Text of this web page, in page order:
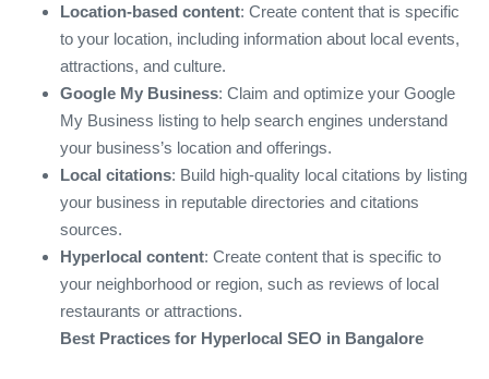
Location-based content: Create content that is specific
to your location, including information about local events,
attractions, and culture.
Google My Business: Claim and optimize your Google
My Business listing to help search engines understand
your business’s location and offerings.
Local citations: Build high-quality local citations by listing
your business in reputable directories and citations
sources.
Hyperlocal content: Create content that is specific to
your neighborhood or region, such as reviews of local
restaurants or attractions.
Best Practices for Hyperlocal SEO in Bangalore